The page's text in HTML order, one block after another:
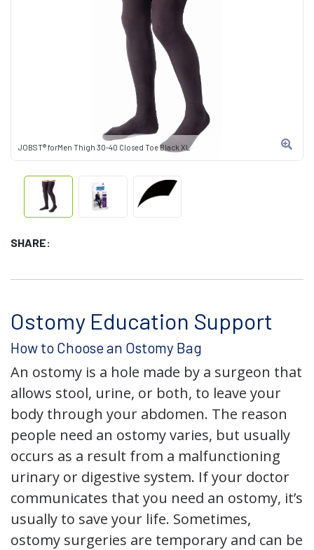
JOBST® forMen Thigh 30-40 Closed Toe Black XL
SHARE:
Ostomy Education Support
How to Choose an Ostomy Bag
An ostomy is a hole made by a surgeon that
allows stool, urine, or both, to leave your
body through your abdomen. The reason
people need an ostomy varies, but usually
occurs as a result from a malfunctioning
urinary or digestive system. If your doctor
communicates that you need an ostomy, it’s
usually to save your life. Sometimes,
ostomy surgeries are temporary and can be